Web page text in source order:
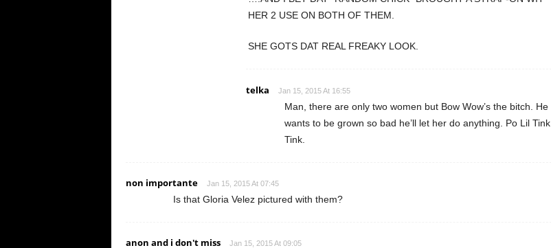
HER 2 USE ON BOTH OF THEM.
SHE GOTS DAT REAL FREAKY LOOK.
telka Jan 15, 2015 At 16:55
Man, there are only two women but Bow Wow’s the bitch. He
wants to be grown so bad he’ll let her do anything. Po Lil Tink
Tink.
non importante Jan 15, 2015 At 07:45
Is that Gloria Velez pictured with them?
anon and i don't miss Jan 15, 2015 At 09:05